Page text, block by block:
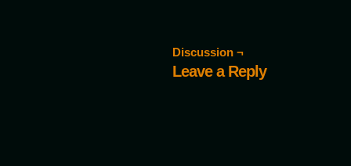
Discussion ¬
Leave a Reply